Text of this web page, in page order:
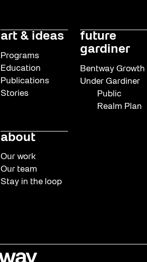
art & ideas
Programs
Education
Publications
Stories
future
gardiner
Bentway Growth
Under Gardiner
Public
Realm Plan
about
Our work
Our team
Stay in the loop